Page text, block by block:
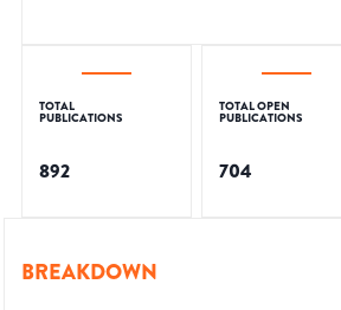
TOTAL
PUBLICATIONS
892
TOTAL OPEN
PUBLICATIONS
704
BREAKDOWN